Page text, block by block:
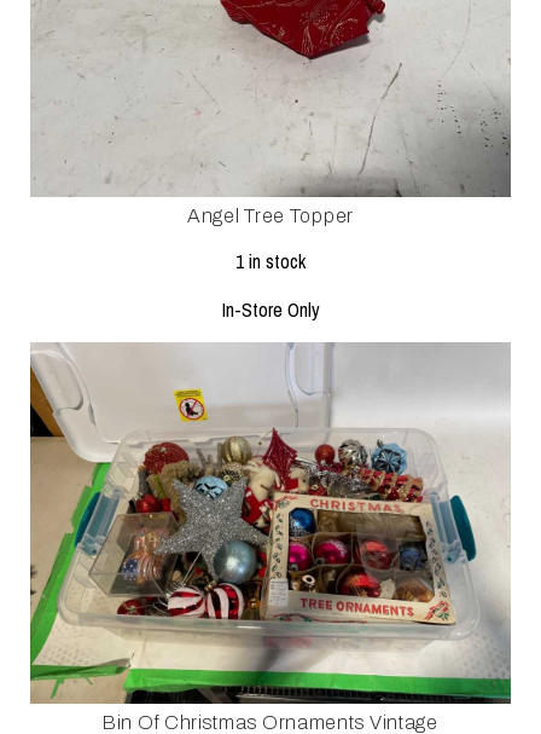
Angel Tree Topper
1 in stock
In-Store Only
Bin Of Christmas Ornaments Vintage